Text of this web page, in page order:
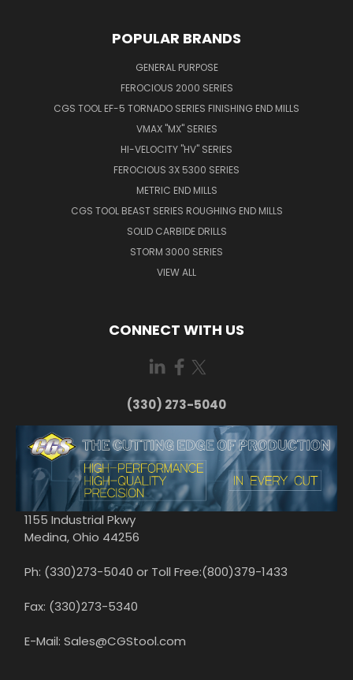
POPULAR BRANDS
GENERAL PURPOSE
FEROCIOUS 2000 SERIES
CGS TOOL EF-5 TORNADO SERIES FINISHING END MILLS
VMAX "MX" SERIES
HI-VELOCITY "HV" SERIES
FEROCIOUS 3X 5300 SERIES
METRIC END MILLS
CGS TOOL BEAST SERIES ROUGHING END MILLS
SOLID CARBIDE DRILLS
STORM 3000 SERIES
VIEW ALL
CONNECT WITH US
(330) 273-5040
1155 Industrial Pkwy
Medina, Ohio 44256
Ph: (330)273-5040 or Toll Free:(800)379-1433
Fax: (330)273-5340
E-Mail: Sales@CGStool.com